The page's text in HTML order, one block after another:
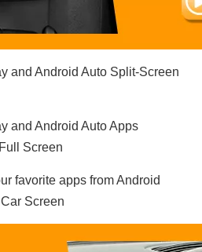
and Android Auto Split-Screen
and Android Auto Apps
Screen
favorite apps from Android
Screen